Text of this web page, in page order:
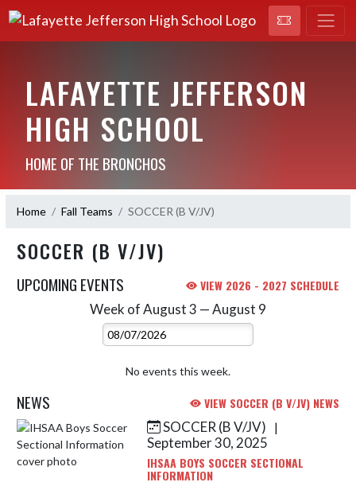
LAFAYETTE JEFFERSON
HIGH SCHOOL
HOME OF THE BRONCHOS
Home Fall Teams SOCCER (B V/JV)
SOCCER (B V/JV)
UPCOMING EVENTS VIEW 2026 - 2027 SCHEDULE
Week of August 3 — August 9
Select Week
No events this week.
NEWS VIEW SOCCER (B V/JV) NEWS
Skip News SOCCER (B V/JV) |
September 30, 2025
IHSAA BOYS SOCCER SECTIONAL
INFORMATION